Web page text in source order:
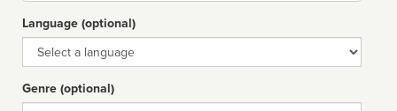
Language (optional)
Language
Genre (optional)